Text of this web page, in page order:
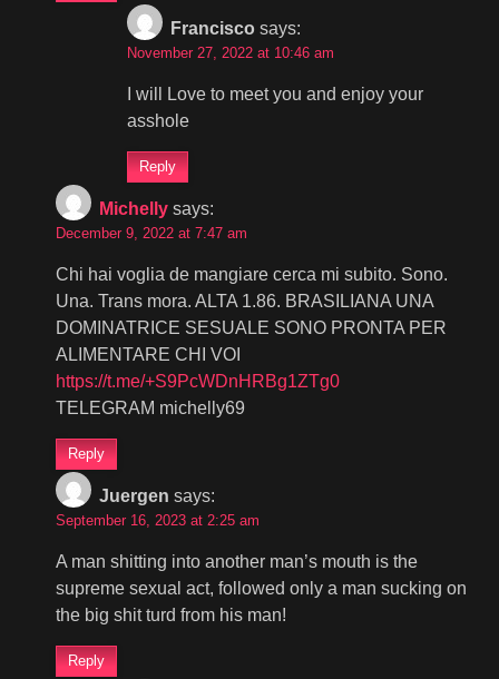
Francisco says:
November 27, 2022 at 10:46 am
I will Love to meet you and enjoy your
asshole
Reply
Michelly says:
December 9, 2022 at 7:47 am
Chi hai voglia de mangiare cerca mi subito. Sono.
Una. Trans mora. ALTA 1.86. BRASILIANA UNA
DOMINATRICE SESUALE SONO PRONTA PER
ALIMENTARE CHI VOI
https://t.me/+S9PcWDnHRBg1ZTg0
TELEGRAM michelly69
Reply
Juergen says:
September 16, 2023 at 2:25 am
A man shitting into another man’s mouth is the
supreme sexual act, followed only a man sucking on
the big shit turd from his man!
Reply